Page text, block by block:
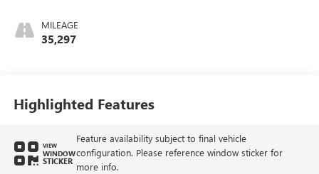
MILEAGE
35,297
Highlighted Features
VIEW
WINDOW
STICKER
Feature availability subject to final vehicle
configuration. Please reference window sticker for
more info.